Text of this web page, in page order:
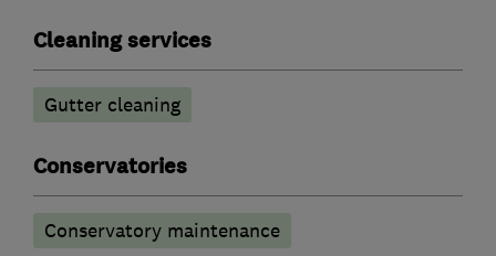
Cleaning services
Gutter cleaning
Conservatories
Conservatory maintenance